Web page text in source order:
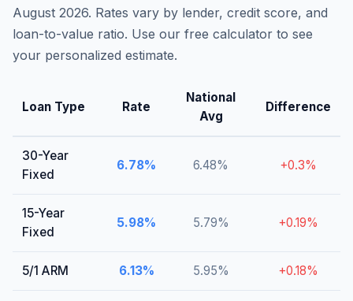
August 2026. Rates vary by lender, credit score, and
loan-to-value ratio. Use our free calculator to see
your personalized estimate.
Loan Type Rate
National
Avg
Difference
30-Year
Fixed
6.78% 6.48% +0.3%
15-Year
Fixed
5.98% 5.79% +0.19%
5/1 ARM 6.13% 5.95% +0.18%